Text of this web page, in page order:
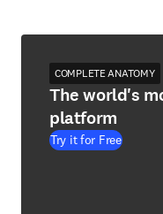
COMPLETE ANATOMY
The world's
platform
Try it for Free